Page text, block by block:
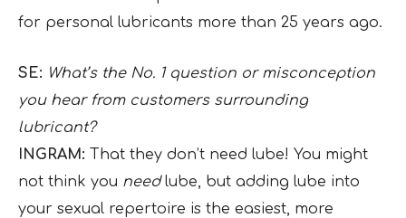
for personal lubricants more than 25 years ago.
SE: What’s the No. 1 question or misconception
you hear from customers surrounding
lubricant?
INGRAM: That they don’t need lube! You might
not think you needlube, but adding lube into
your sexual repertoire is the easiest, more